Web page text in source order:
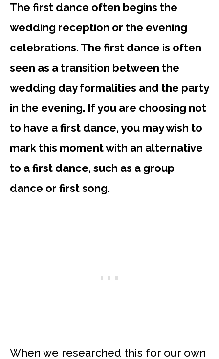
The first dance often begins the
wedding reception or the evening
celebrations. The first dance is often
seen as a transition between the
wedding day formalities and the party
in the evening. If you are choosing not
to have a first dance, you may wish to
mark this moment with an alternative
to a first dance, such as a group
dance or first song.
When we researched this for our own